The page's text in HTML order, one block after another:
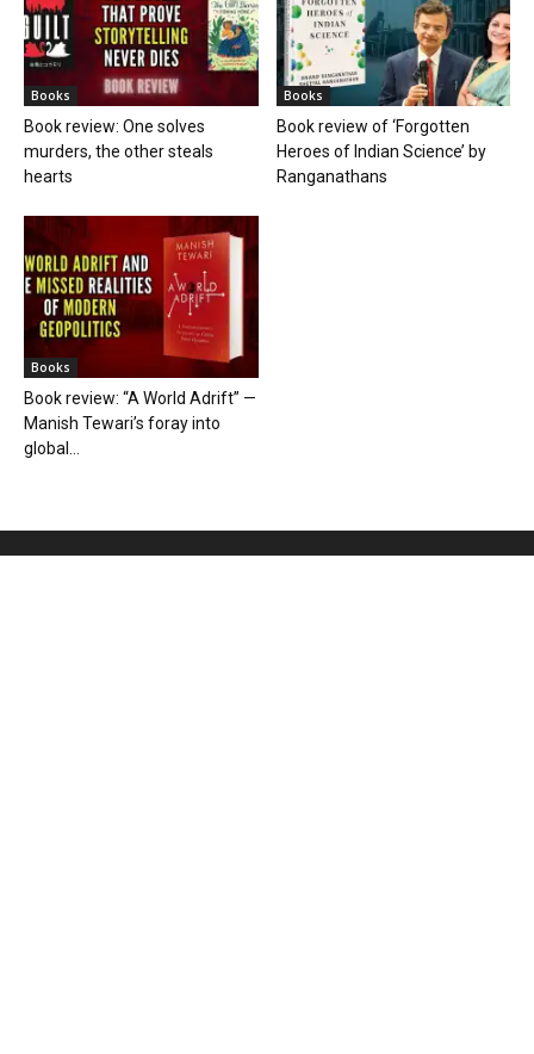
Books
Book review: One solves
murders, the other steals
hearts
Books
Book review of ‘Forgotten
Heroes of Indian Science’ by
Ranganathans
Books
Book review: “A World Adrift” —
Manish Tewari’s foray into
global...